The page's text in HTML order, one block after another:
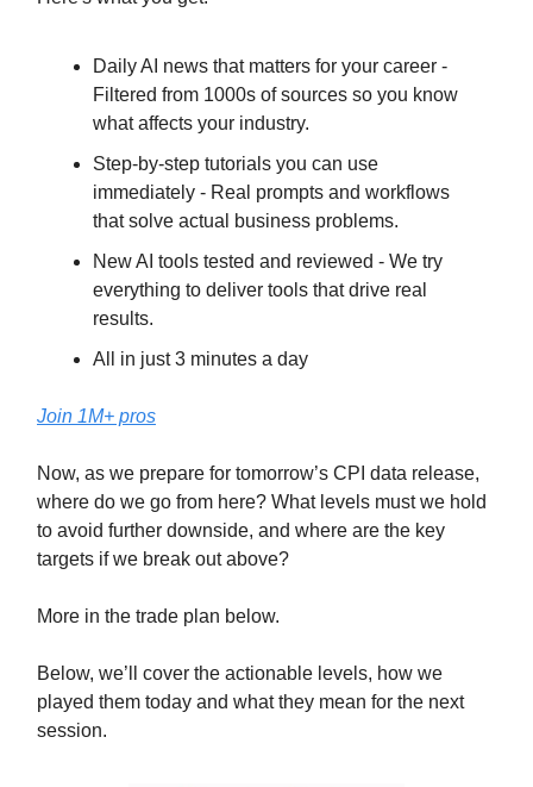
Daily AI news that matters for your career -
Filtered from 1000s of sources so you know
what affects your industry.
Step-by-step tutorials you can use
immediately - Real prompts and workflows
that solve actual business problems.
New AI tools tested and reviewed - We try
everything to deliver tools that drive real
results.
All in just 3 minutes a day
Join 1M+ pros
Now, as we prepare for tomorrow’s CPI data release,
where do we go from here? What levels must we hold
to avoid further downside, and where are the key
targets if we break out above?
More in the trade plan below.
Below, we’ll cover the actionable levels, how we
played them today and what they mean for the next
session.